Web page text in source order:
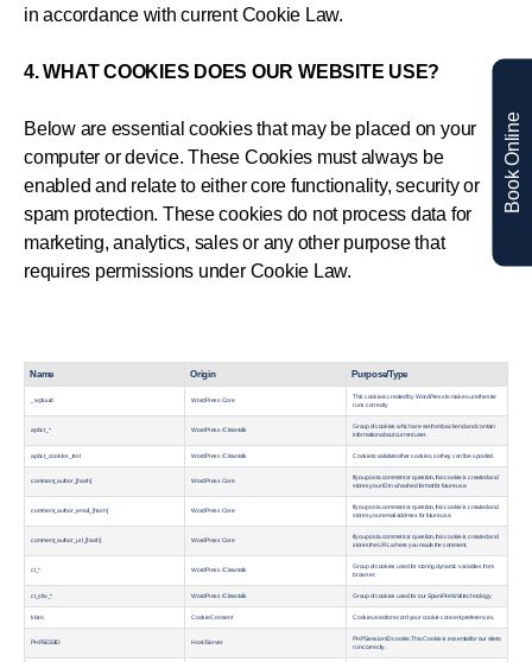
in accordance with current Cookie Law.
4. WHAT COOKIES DOES OUR WEBSITE USE?
Below are essential cookies that may be placed on your
computer or device. These Cookies must always be
enabled and relate to either core functionality, security or
spam protection. These cookies do not process data for
marketing, analytics, sales or any other purpose that
requires permissions under Cookie Law.
Name Origin Purpose/Type
_wpfuuid WordPress Core
This cookie is created by WordPress to make sure the site
runs correctly
apbct_* WordPress / Cleantalk
Group of cookies which are set from backend and contain
information about current user.
apbct_cookies_test WordPress / Cleantalk Сookie to validate other cookies, so they can’t be spoofed.
comment_author_[hash] WordPress Core
If you post a comment or question, this cookie is created and
stores your ID in a hashed format for future use.
comment_author_email_[hash] WordPress Core
If you post a comment or question, this cookie is created and
stores your email address for future use.
comment_author_url_[hash] WordPress Core
If you post a comment or question, this cookie is created and
stores the URL where you made the comment.
ct_* WordPress / Cleantalk
Group of cookies used for storing dynamic variables from
browser.
ct_sfw_* WordPress / Cleantalk Group of cookies used for our SpamFireWall technology.
klaro Cookie Consent Cookie used to record your cookie consent preferences.
PHPSESSID Host / Server
PHP Session ID cookie. This Cookie is essential for our site to
run correctly.
Book Online